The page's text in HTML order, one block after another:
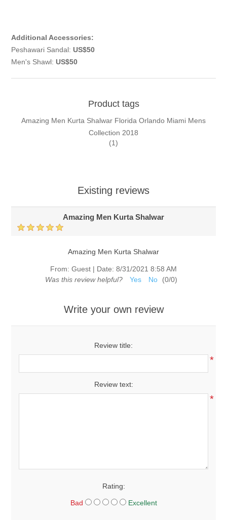
Additional Accessories:
Peshawari Sandal: US$50
Men's Shawl: US$50
Product tags
Amazing Men Kurta Shalwar Florida Orlando Miami Mens
Collection 2018
(1)
Existing reviews
Amazing Men Kurta Shalwar
Amazing Men Kurta Shalwar
From: Guest | Date: 8/31/2021 8:58 AM
Was this review helpful?
Yes No (0/0)
Write your own review
Review title:
*
Review text:
*
Rating:
Bad Excellent